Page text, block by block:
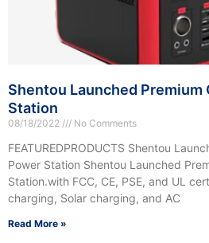
Shentou Launched Premium
Station
08/18/2022 No Comments
FEATUREDPRODUCTS Shentou
Power Station Shentou Launched
Station.with FCC, CE, PSE, and UL
charging, Solar charging, and AC
Read More »